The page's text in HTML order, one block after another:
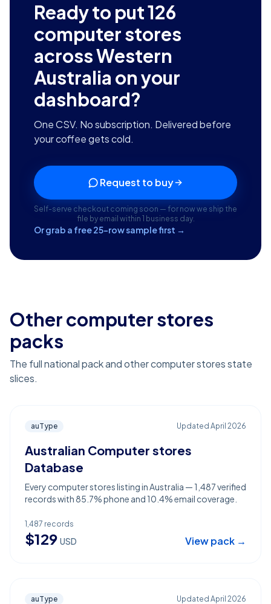
Ready to put126
computer stores
across Western
Australia on your
dashboard?
One CSV. No subscription. Delivered before
your coffee gets cold.
Request to buy
Self-serve checkout coming soon — for now we ship the
file by email within 1 business day.
Or grab a free 25-row sample first →
Other computer stores
packs
The full national pack and other computer stores state
slices.
auType Updated April 2026
Australian Computer stores
Database
Every computer stores listing in Australia — 1,487 verified
records with 85.7% phone and 10.4% email coverage.
1,487 records
$129 USD View pack →
auType Updated April 2026